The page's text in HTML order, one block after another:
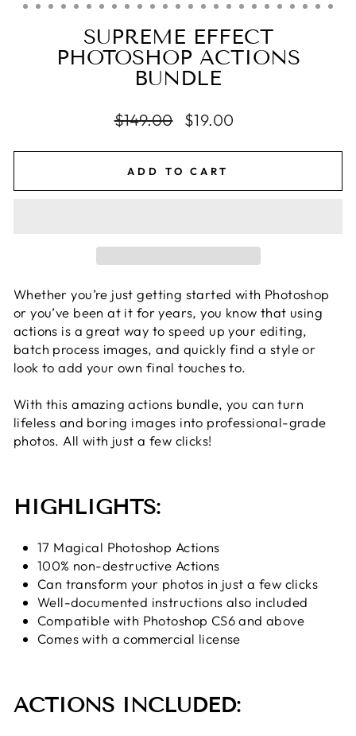
SUPREME EFFECT
PHOTOSHOP ACTIONS
BUNDLE
Regular
$149.00
Sale
$19.00
ADD TO CART
Whether you’re just getting started with Photoshop
or you’ve been at it for years, you know that using
actions is a great way to speed up your editing,
batch process images, and quickly find a style or
look to add your own final touches to.
With this amazing actions bundle, you can turn
lifeless and boring images into professional-grade
photos. All with just a few clicks!
HIGHLIGHTS:
17 Magical Photoshop Actions
100% non-destructive Actions
Can transform your photos in just a few clicks
Well-documented instructions also included
Compatible with Photoshop CS6 and above
Comes with a commercial license
ACTIONS INCLUDED: